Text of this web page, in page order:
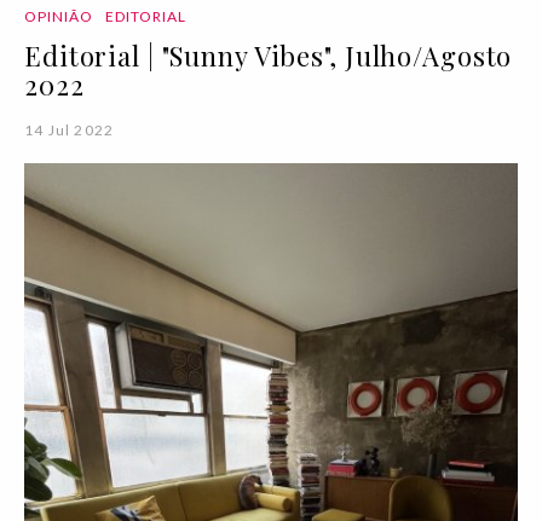
OPINIÃO EDITORIAL
Editorial | "Sunny Vibes", Julho/Agosto
2022
14 Jul 2022